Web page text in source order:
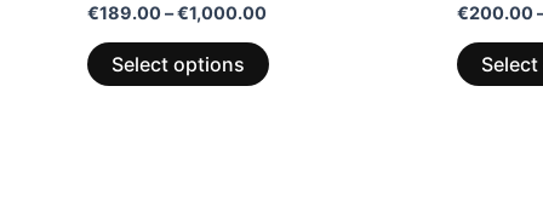
€189.00–€1,000.00
Select options
The
€200.00